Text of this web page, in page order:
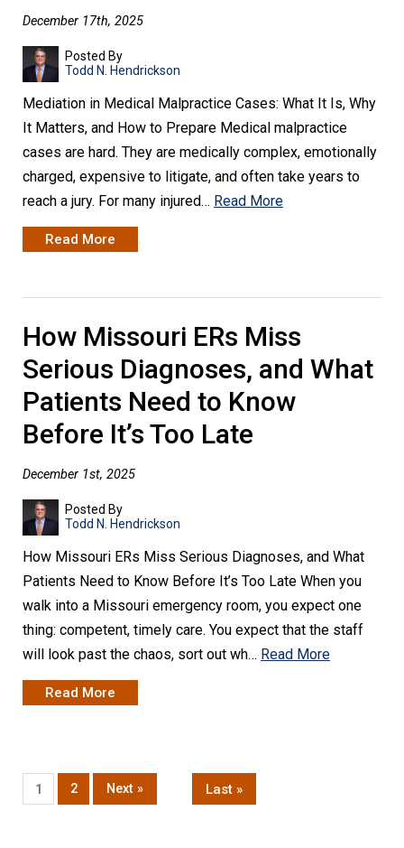
December 17th, 2025
Posted By
Todd N. Hendrickson
Mediation in Medical Malpractice Cases: What It Is, Why
It Matters, and How to Prepare Medical malpractice
cases are hard. They are medically complex, emotionally
charged, expensive to litigate, and often take years to
reach a jury. For many injured… Read More
Read More
How Missouri ERs Miss
Serious Diagnoses, and What
Patients Need to Know
Before It’s Too Late
December 1st, 2025
Posted By
Todd N. Hendrickson
How Missouri ERs Miss Serious Diagnoses, and What
Patients Need to Know Before It’s Too Late When you
walk into a Missouri emergency room, you expect one
thing: competent, timely care. You expect that the staff
will look past the chaos, sort out wh… Read More
Read More
1 2 Next » Last »